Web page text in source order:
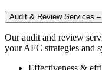
Audit & Review Services
Our audit and review
your AFC strategies and
Effectiveness &